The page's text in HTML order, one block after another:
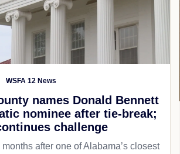
WSFA 12 News
names Donald Bennett
nominee after tie-break;
challenge
after one of Alabama’s closest